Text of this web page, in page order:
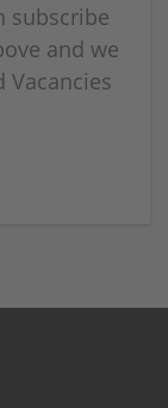
subscribe
and we